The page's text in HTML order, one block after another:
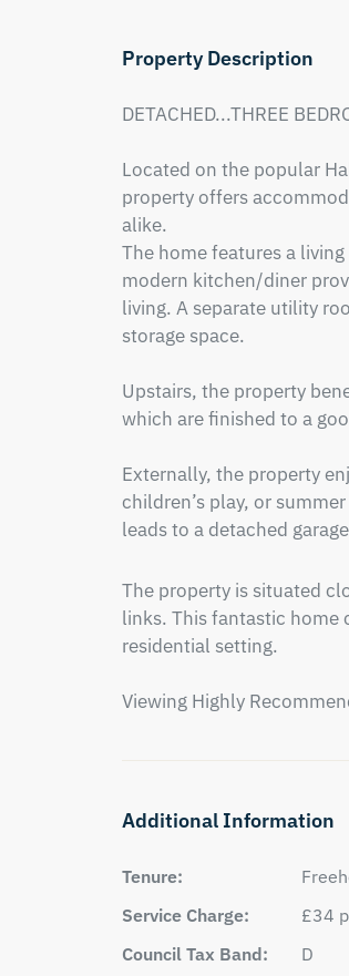
Property Description
DETACHED...THREE
Located on the popular
property offers
alike.
The home features a
modern kitchen/diner
living. A separate utility
storage space.
Upstairs, the property
which are finished to a
Externally, the property
children’s play, or
leads to a detached
The property is situated
links. This fantastic home
residential setting.
Viewing Highly
Additional Information
Tenure:
Service Charge:
£34
Council Tax Band:
D